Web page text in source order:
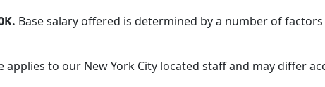
Base salary offered is determined by a number of
applies to our New York City located staff and may differ